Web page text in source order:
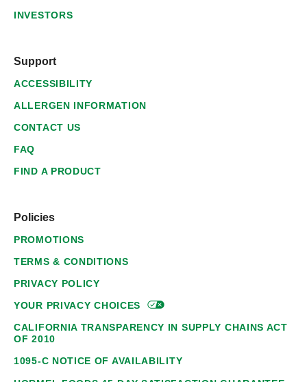
INVESTORS
Support
ACCESSIBILITY
ALLERGEN INFORMATION
CONTACT US
FAQ
FIND A PRODUCT
Policies
PROMOTIONS
TERMS & CONDITIONS
PRIVACY POLICY
YOUR PRIVACYCHOICES
CALIFORNIA TRANSPARENCY IN SUPPLY CHAINS ACT
OF 2010
1095-C NOTICE OF AVAILABILITY